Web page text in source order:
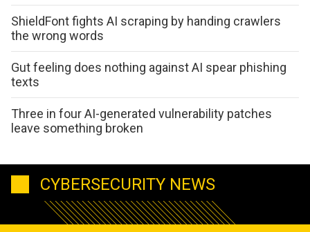
ShieldFont fights AI scraping by handing crawlers
the wrong words
Gut feeling does nothing against AI spear phishing
texts
Three in four AI-generated vulnerability patches
leave something broken
CYBERSECURITY NEWS